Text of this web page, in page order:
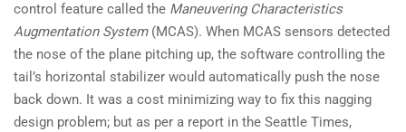
control feature called the Maneuvering Characteristics
Augmentation System (MCAS). When MCAS sensors detected
the nose of the plane pitching up, the software controlling the
tail’s horizontal stabilizer would automatically push the nose
back down. It was a cost minimizing way to fix this nagging
design problem; but as per a report in the Seattle Times,